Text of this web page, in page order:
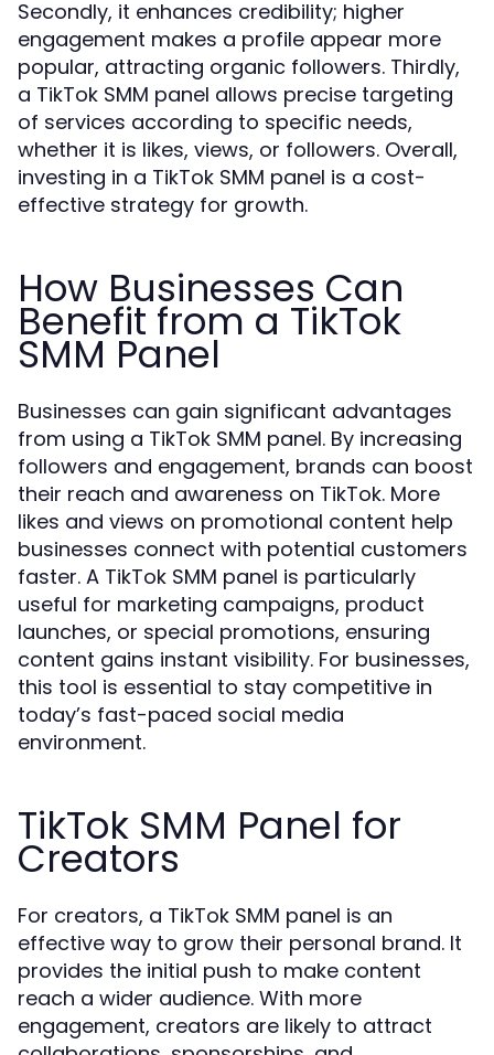
Secondly, it enhances credibility; higher
engagement makes a profile appear more
popular, attracting organic followers. Thirdly,
a TikTok SMM panel allows precise targeting
of services according to specific needs,
whether it is likes, views, or followers. Overall,
investing in a TikTok SMM panel is a cost-
effective strategy for growth.
How Businesses Can
Benefit from a TikTok
SMM Panel
Businesses can gain significant advantages
from using a TikTok SMM panel. By increasing
followers and engagement, brands can boost
their reach and awareness on TikTok. More
likes and views on promotional content help
businesses connect with potential customers
faster. A TikTok SMM panel is particularly
useful for marketing campaigns, product
launches, or special promotions, ensuring
content gains instant visibility. For businesses,
this tool is essential to stay competitive in
today’s fast-paced social media
environment.
TikTok SMM Panel for
Creators
For creators, a TikTok SMM panel is an
effective way to grow their personal brand. It
provides the initial push to make content
reach a wider audience. With more
engagement, creators are likely to attract